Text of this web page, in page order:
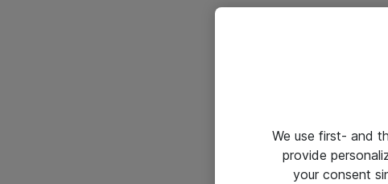
We use first- and
provide
your consent